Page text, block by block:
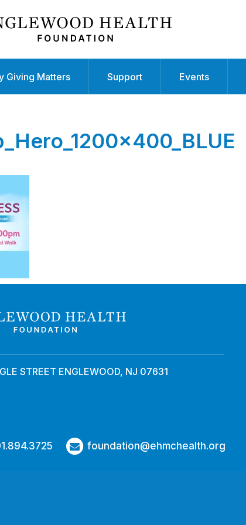
Giving Matters Support Events
STREET ENGLEWOOD, NJ 07631
foundation@ehmchealth.org